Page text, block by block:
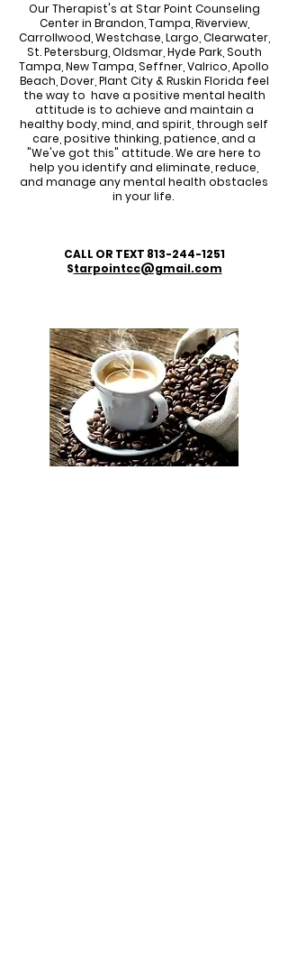
Our Therapist's at Star Point Counseling
Center in Brandon, Tampa, Riverview,
Carrollwood, Westchase, Largo, Clearwater,
St. Petersburg, Oldsmar, Hyde Park, South
Tampa, New Tampa, Seffner, Valrico, Apollo
Beach, Dover, Plant City & Ruskin Florida feel
the way to have a positive mental health
attitude is to achieve and maintain a
healthy body, mind, and spirit, through self
care, positive thinking, patience, and a
"We've got this" attitude. We are here to
help you identify and eliminate, reduce,
and manage any mental health obstacles
in your life.
CALL OR TEXT 813-244-1251
Starpointcc@gmail.com